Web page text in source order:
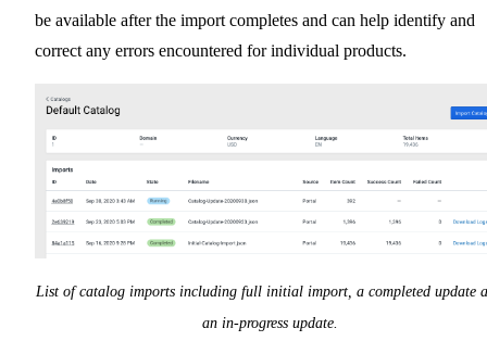
be available after the import completes and can help identify and
correct any errors encountered for individual products.
List of catalog imports including full initial import, a completed update
an in-progress update.